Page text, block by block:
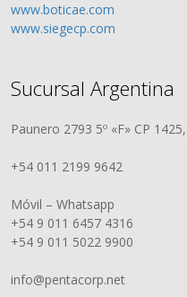
www.boticae.com
www.siegecp.com
Sucursal Argentina
Paunero 2793 5º «F» CP
+54 011 2199 9642
Móvil – Whatsapp
+54 9 011 6457 4316
+54 9 011 5022 9900
info@pentacorp.net